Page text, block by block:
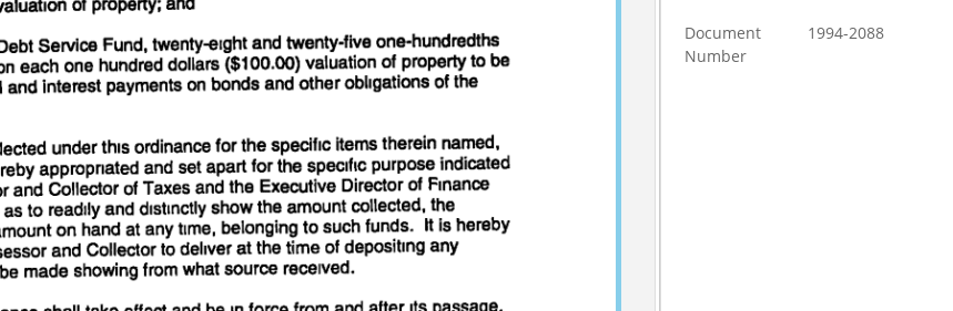
Document
Number
1994-2088